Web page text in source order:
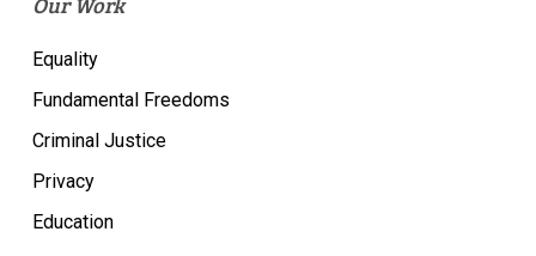
Equality
Fundamental Freedoms
Criminal Justice
Privacy
Education